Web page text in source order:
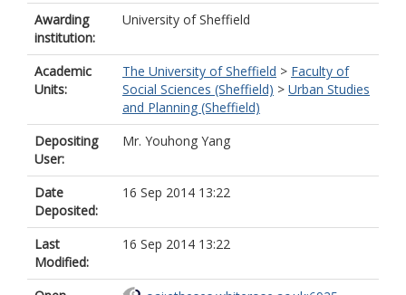
Awarding
institution:
University of Sheffield
Academic
Units:
The University of Sheffield > Faculty of
Social Sciences (Sheffield) > Urban Studies
and Planning (Sheffield)
Depositing
User:
Mr. Youhong Yang
Date
Deposited:
16 Sep 2014 13:22
Last
Modified:
16 Sep 2014 13:22